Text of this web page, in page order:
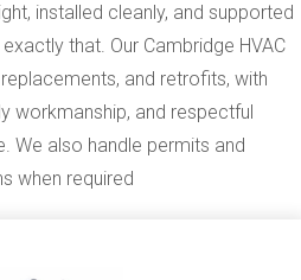
installed cleanly, and supported
that. Our Cambridge HVAC
and retrofits, with
workmanship, and respectful
We also handle permits and
when required